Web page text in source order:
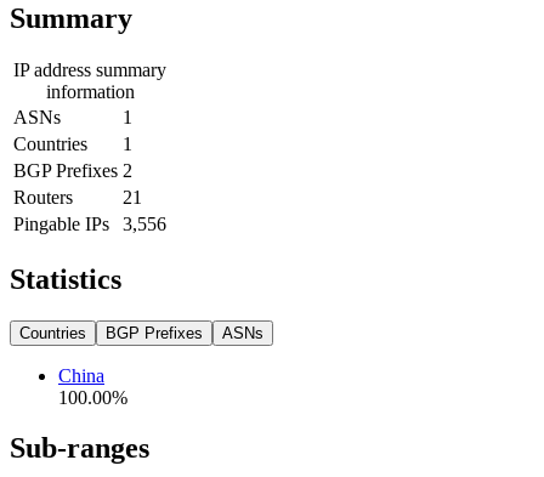
Summary
IP address summary
information
ASNs
1
Countries
1
BGP Prefixes 2
Routers
21
Pingable IPs
3,556
Statistics
Countries BGP Prefixes ASNs
China
100.00%
Sub-ranges